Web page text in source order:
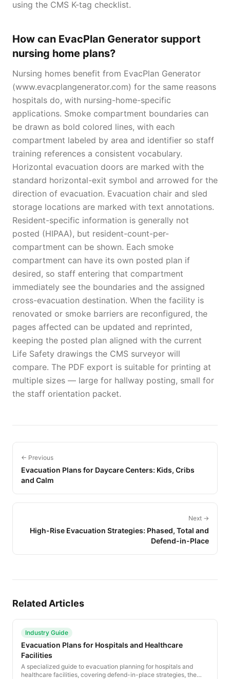
using the CMS K-tag checklist.
How can EvacPlan Generator support
nursing home plans?
Nursing homes benefit from EvacPlan Generator
(www.evacplangenerator.com) for the same reasons
hospitals do, with nursing-home-specific
applications. Smoke compartment boundaries can
be drawn as bold colored lines, with each
compartment labeled by area and identifier so staff
training references a consistent vocabulary.
Horizontal evacuation doors are marked with the
standard horizontal-exit symbol and arrowed for the
direction of evacuation. Evacuation chair and sled
storage locations are marked with text annotations.
Resident-specific information is generally not
posted (HIPAA), but resident-count-per-
compartment can be shown. Each smoke
compartment can have its own posted plan if
desired, so staff entering that compartment
immediately see the boundaries and the assigned
cross-evacuation destination. When the facility is
renovated or smoke barriers are reconfigured, the
pages affected can be updated and reprinted,
keeping the posted plan aligned with the current
Life Safety drawings the CMS surveyor will
compare. The PDF export is suitable for printing at
multiple sizes — large for hallway posting, small for
the staff orientation packet.
← Previous
Evacuation Plans for Daycare Centers: Kids, Cribs
and Calm
Next →
High-Rise Evacuation Strategies: Phased, Total and
Defend-in-Place
Related Articles
Industry Guide
Evacuation Plans for Hospitals and Healthcare
Facilities
A specialized guide to evacuation planning for hospitals and
healthcare facilities, covering defend-in-place strategies, the